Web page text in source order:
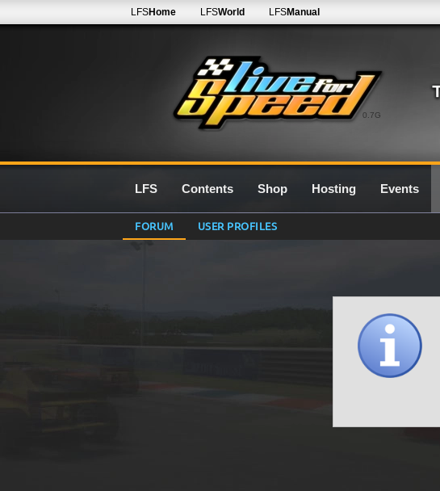
0.7G
LFSHome LFSWorld LFSManual
LFS Contents Shop Hosting Events
FORUM USER PROFILES